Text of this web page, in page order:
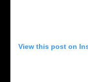
View this post on